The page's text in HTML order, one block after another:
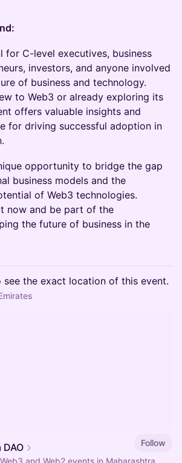
for C-level executives, business
investors, and anyone involved
of business and technology.
to Web3 or already exploring its
offers valuable insights and
for driving successful adoption in
opportunity to bridge the gap
business models and the
of Web3 technologies.
now and be part of the
the future of business in the
see the exact location of this event.
Follow
and Web2 events in Maharashtra